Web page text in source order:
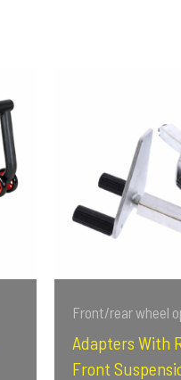
Front/rear wheel
Adapters With
Front